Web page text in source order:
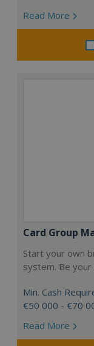
Read More
Card Group
Start your own
system. Be your
Min. Cash
€50 000 - €70
Read More